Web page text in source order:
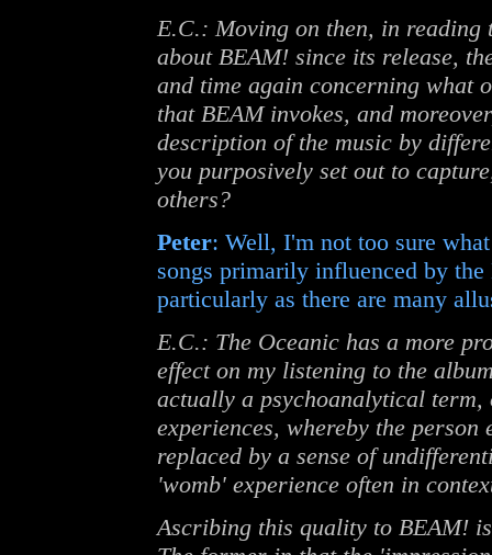
E.C.: Moving on then, in reading
about BEAM! since its release,
and time again concerning what
that BEAM invokes, and
description of the music by
you purposively set out to
others?
Peter: Well, I'm not too sure
songs primarily influenced by
particularly as there are many
E.C.: The Oceanic has a more
effect on my listening to the
actually a psychoanalytical
experiences, whereby the
replaced by a sense of
'womb' experience often in
Ascribing this quality to BEAM!